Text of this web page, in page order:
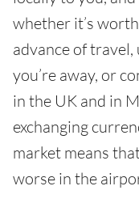
whether it’s
advance of
you’re away, or
in the UK and in
exchanging
market means
worse in the